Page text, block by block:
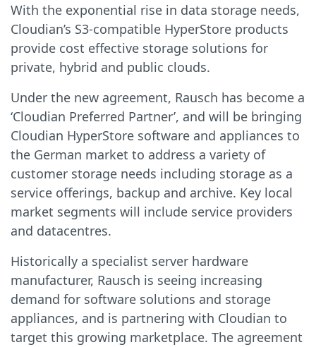
With the exponential rise in data storage needs,
Cloudian’s S3-compatible HyperStore products
provide cost effective storage solutions for
private, hybrid and public clouds.
Under the new agreement, Rausch has become a
‘Cloudian Preferred Partner’, and will be bringing
Cloudian HyperStore software and appliances to
the German market to address a variety of
customer storage needs including storage as a
service offerings, backup and archive. Key local
market segments will include service providers
and datacentres.
Historically a specialist server hardware
manufacturer, Rausch is seeing increasing
demand for software solutions and storage
appliances, and is partnering with Cloudian to
target this growing marketplace. The agreement